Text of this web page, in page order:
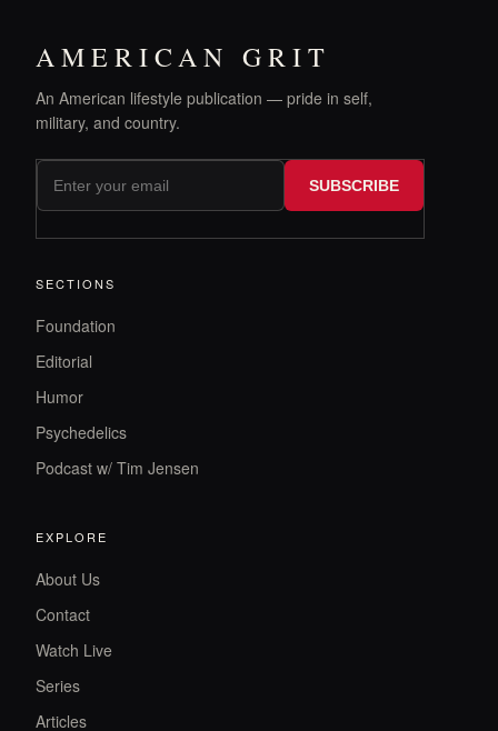
AMERICAN GRIT
An American lifestyle publication — pride in self,
military, and country.
SUBSCRIBE
SECTIONS
Foundation
Editorial
Humor
Psychedelics
Podcast w/ Tim Jensen
EXPLORE
About Us
Contact
Watch Live
Series
Articles